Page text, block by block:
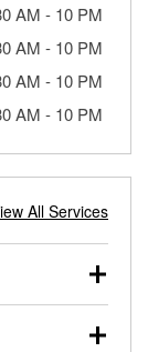
AM - 10 PM
AM - 10 PM
AM - 10 PM
AM - 10 PM
All Services
and